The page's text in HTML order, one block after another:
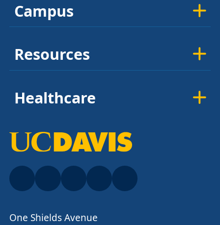
Campus
Resources
Healthcare
One Shields Avenue